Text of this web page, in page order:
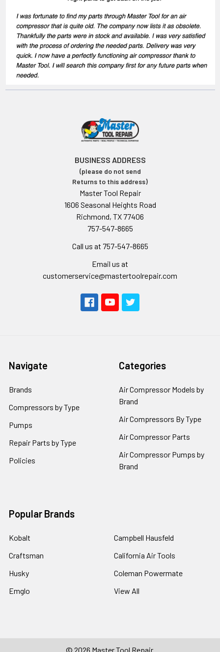
BUSINESS ADDRESS
(please do not send
Returns to this address)
Master Tool Repair
1606 Seasonal Heights Road
Richmond, TX 77406
757-547-8665
Call us at 757-547-8665
Email us at
customerservice@mastertoolrepair.com
Navigate
Brands
Compressors by Type
Pumps
Repair Parts by Type
Policies
Categories
Air Compressor Models by
Brand
Air Compressors By Type
Air Compressor Parts
Air Compressor Pumps by
Brand
Popular Brands
Kobalt
Craftsman
Husky
Emglo
Campbell Hausfeld
California Air Tools
Coleman Powermate
View All
© 2026 Master Tool Repair.